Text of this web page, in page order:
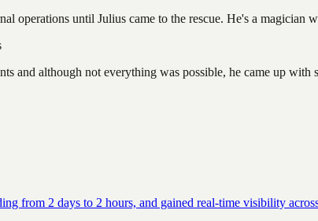
operations until Julius came to the rescue. He's a magician
and although not everything was possible, he came up
from 2 days to 2 hours, and gained real-time visibility